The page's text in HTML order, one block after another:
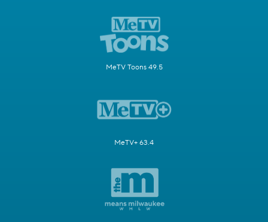
MeTV Toons 49.5
MeTV+ 63.4